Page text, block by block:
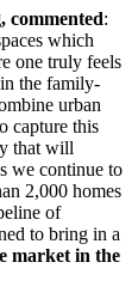
commented:
which
one truly feels
the family-
urban
capture this
that will
we continue to
2,000 homes
of
to bring in a
market in the